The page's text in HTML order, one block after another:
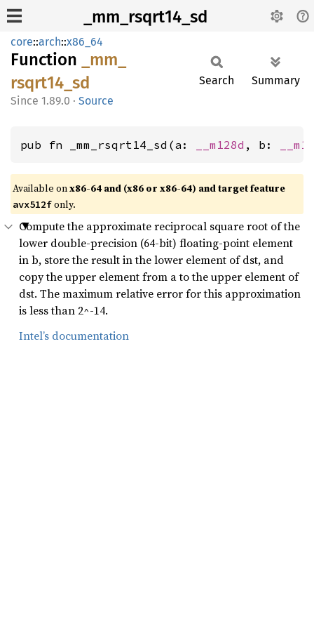
_mm_rsqrt14_sd
core::arch::x86_64
Function
_mm_
rsqrt14_ sd
1.89.0 · Source
Search Summary
pub fn _mm_rsqrt14_sd(a: __m128d , b:
Available onx86-64 and (x86 or x86-64) and target feature
avx512fonly.
Compute the approximate reciprocal square root of the
lower double-precision (64-bit) floating-point element
in b, store the result in the lower element of dst, and
copy the upper element from a to the upper element of
dst. The maximum relative error for this approximation
is less than 2^-14.
Intel’s documentation